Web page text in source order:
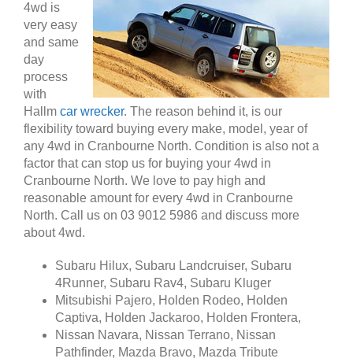
4wd is
very easy
and same
day
process
with
Hallm car wrecker. The reason behind it, is our
flexibility toward buying every make, model, year of
any 4wd in Cranbourne North. Condition is also not a
factor that can stop us for buying your 4wd in
Cranbourne North. We love to pay high and
reasonable amount for every 4wd in Cranbourne
North. Call us on 03 9012 5986 and discuss more
about 4wd.
Subaru Hilux, Subaru Landcruiser, Subaru
4Runner, Subaru Rav4, Subaru Kluger
Mitsubishi Pajero, Holden Rodeo, Holden
Captiva, Holden Jackaroo, Holden Frontera,
Nissan Navara, Nissan Terrano, Nissan
Pathfinder, Mazda Bravo, Mazda Tribute